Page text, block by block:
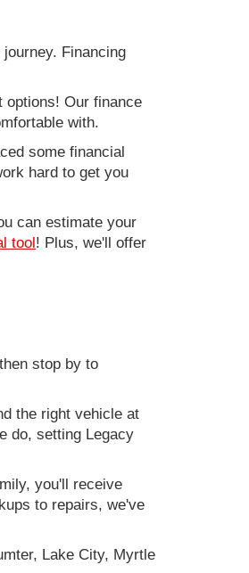
Financing
options! Our finance
with.
some financial
hard to get you
can estimate your
tool! Plus, we'll offer
stop by to
the right vehicle at
do, setting Legacy
you'll receive
to repairs, we've
Lake City, Myrtle